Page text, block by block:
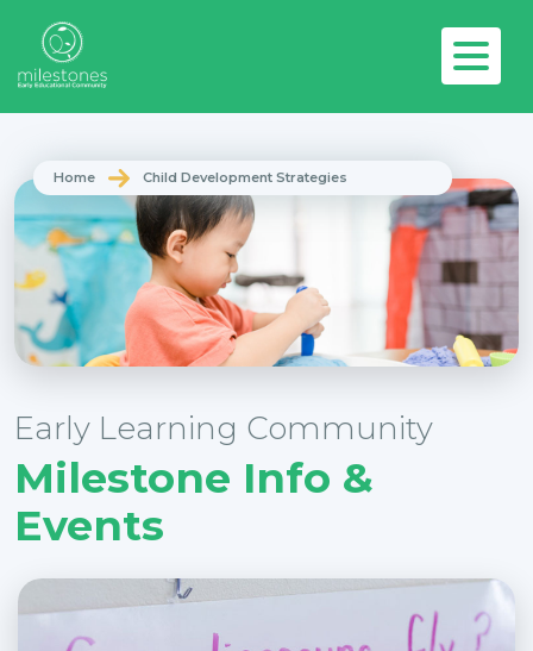
Home Child Development Strategies
Early Learning Community
Milestone Info &
Events